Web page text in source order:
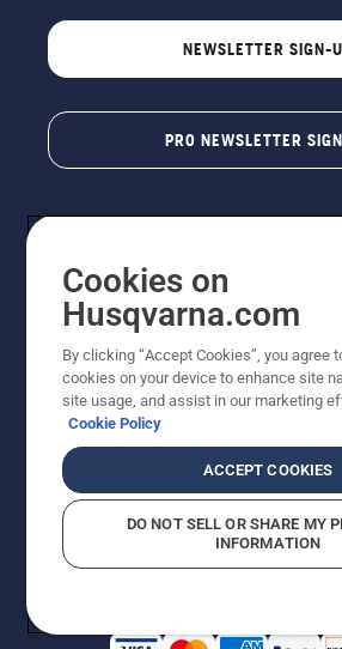
NEWSLETTER SIGN-
PRO NEWSLETTER
Copyright - 2026 Husqvarna AB.
improvement, product may vary
reserved.
Do Not Sell My Personal
Returns PolicyProposition 65Report
AK and HI Prices May VaryADA
Cookies on
Husqvarna.com
By clicking “Accept Cookies”, you agree
cookies on your device to enhance site
site usage, and assist in our marketing
Cookie Policy
ACCEPT COOKIES
DO NOT SELL OR SHARE MY
INFORMATION
How can